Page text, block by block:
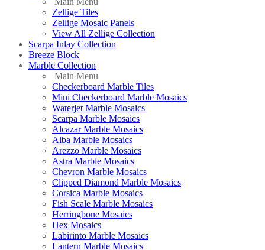
Zellige Tiles
Zellige Mosaic Panels
View All Zellige Collection
Scarpa Inlay Collection
Breeze Block
Marble Collection
Main Menu
Checkerboard Marble Tiles
Mini Checkerboard Marble Mosaics
Waterjet Marble Mosaics
Scarpa Marble Mosaics
Alcazar Marble Mosaics
Alba Marble Mosaics
Arezzo Marble Mosaics
Astra Marble Mosaics
Chevron Marble Mosaics
Clipped Diamond Marble Mosaics
Corsica Marble Mosaics
Fish Scale Marble Mosaics
Herringbone Mosaics
Hex Mosaics
Labirinto Marble Mosaics
Lantern Marble Mosaics